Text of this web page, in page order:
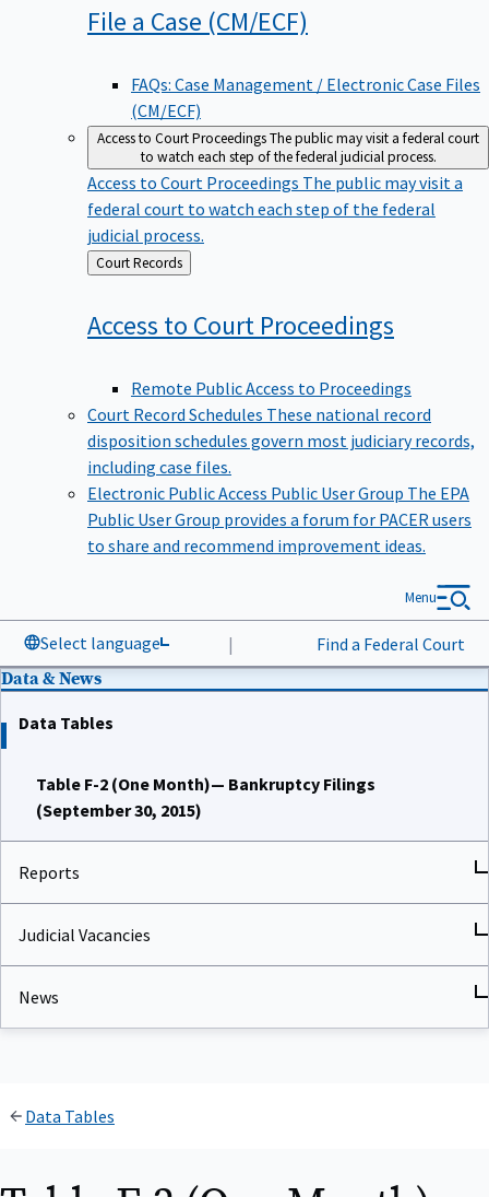
File a Case (CM/ECF)
FAQs: Case Management / Electronic Case Files
(CM/ECF)
Access to Court ProceedingsThe public may visit a federal court
to watch each step of the federal judicial process.
Access to Court Proceedings The public may visit a
federal court to watch each step of the federal
judicial process.
Back
to
Court Records
Access to Court Proceedings
Remote Public Access to Proceedings
Court Record Schedules These national record
disposition schedules govern most judiciary records,
including case files.
Electronic Public Access Public User Group The EPA
Public User Group provides a forum for PACER users
to share and recommend improvement ideas.
Select language | Find a Federal Court
Menu
Data & News
Data Tables
Table F-2 (One Month)— Bankruptcy Filings
(September 30, 2015)
Reports
Judicial Vacancies
News
Data Tables